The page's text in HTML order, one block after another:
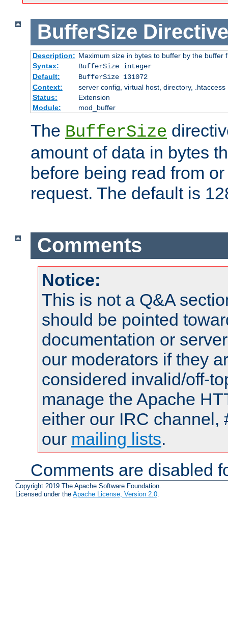
BufferSize Directive
Description: Maximum size in bytes to buffer by the buffer
Syntax:
BufferSize integer
Default:
BufferSize 131072
Context:
server config, virtual host, directory, .htaccess
Status:
Extension
Module:
mod_buffer
The BufferSize
amount of data in bytes
before being read from
request. The default is
Comments
Notice:
This is not a Q&A
should be pointed
documentation or
our moderators if they
considered invalid/off-
manage the Apache
either our IRC channel,
our mailing lists.
Comments are disabled
Copyright 2019 The Apache Software Foundation.
Licensed under the Apache License, Version 2.0